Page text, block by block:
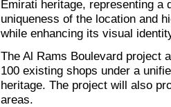
Emirati heritage, representing
uniqueness of the location and
while enhancing its visual
The Al Rams Boulevard project
100 existing shops under a
heritage. The project will also
areas.